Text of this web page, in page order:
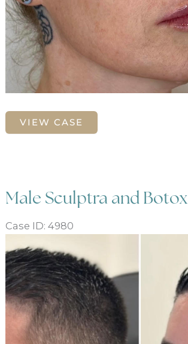
Lip
enhancement
filler
VIEW CASE
Male Sculptra and Botox
Case ID: 4980
and
After
Images